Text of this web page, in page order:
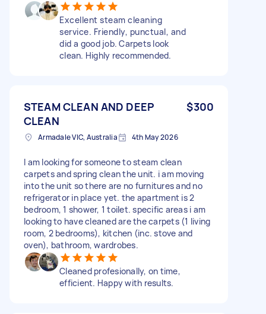
Excellent steam cleaning
service. Friendly, punctual, and
did a good job. Carpets look
clean. Highly recommended.
STEAM CLEAN AND DEEP
CLEAN
$300
Armadale VIC, Australia 4th May 2026
I am looking for someone to steam clean
carpets and spring clean the unit. i am moving
into the unit so there are no furnitures and no
refrigerator in place yet. the apartment is 2
bedroom, 1 shower, 1 toilet. specific areas i am
looking to have cleaned are the carpets (1 living
room, 2 bedrooms), kitchen (inc. stove and
oven), bathroom, wardrobes.
Cleaned profesionally, on time,
efficient. Happy with results.